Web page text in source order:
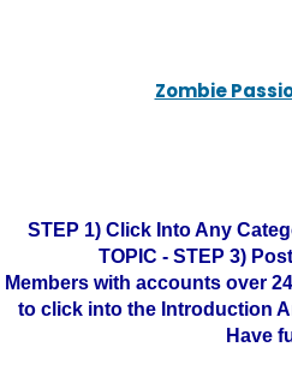
Zombie
STEP 1) Click Into Any
TOPIC - STEP 3)
Members with accounts over
to click into the Introduction
Have